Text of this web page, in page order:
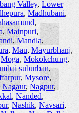
Valley,Lower
,Madhubani,
,
,Mainpuri,
,Mandla,
,Mau,Mayurbhanj,
Moga,Mokokchung,
suburban,
,Mysore,
Nagaur,Nagpur,
,Nanded,
,Nashik,Navsari,